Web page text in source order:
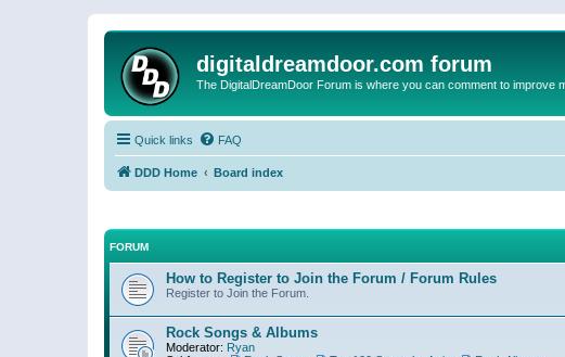
digitaldreamdoor.com forum
The DigitalDreamDoor Forum is where you can comment to improve
Quick links FAQ
DDD Home Board index
FORUM
How to Register to Join the Forum / Forum Rules
Register to Join the Forum.
Rock Songs & Albums
Moderator: Ryan